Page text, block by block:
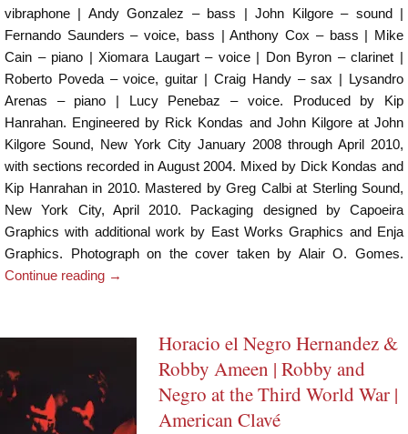
vibraphone | Andy Gonzalez – bass | John Kilgore – sound |
Fernando Saunders – voice, bass | Anthony Cox – bass | Mike
Cain – piano | Xiomara Laugart – voice | Don Byron – clarinet |
Roberto Poveda – voice, guitar | Craig Handy – sax | Lysandro
Arenas – piano | Lucy Penebaz – voice. Produced by Kip
Hanrahan. Engineered by Rick Kondas and John Kilgore at John
Kilgore Sound, New York City January 2008 through April 2010,
with sections recorded in August 2004. Mixed by Dick Kondas and
Kip Hanrahan in 2010. Mastered by Greg Calbi at Sterling Sound,
New York City, April 2010. Packaging designed by Capoeira
Graphics with additional work by East Works Graphics and Enja
Graphics. Photograph on the cover taken by Alair O. Gomes.
Continue reading →
Horacio el Negro Hernandez &
Robby Ameen | Robby and
Negro at the Third World War |
American Clavé